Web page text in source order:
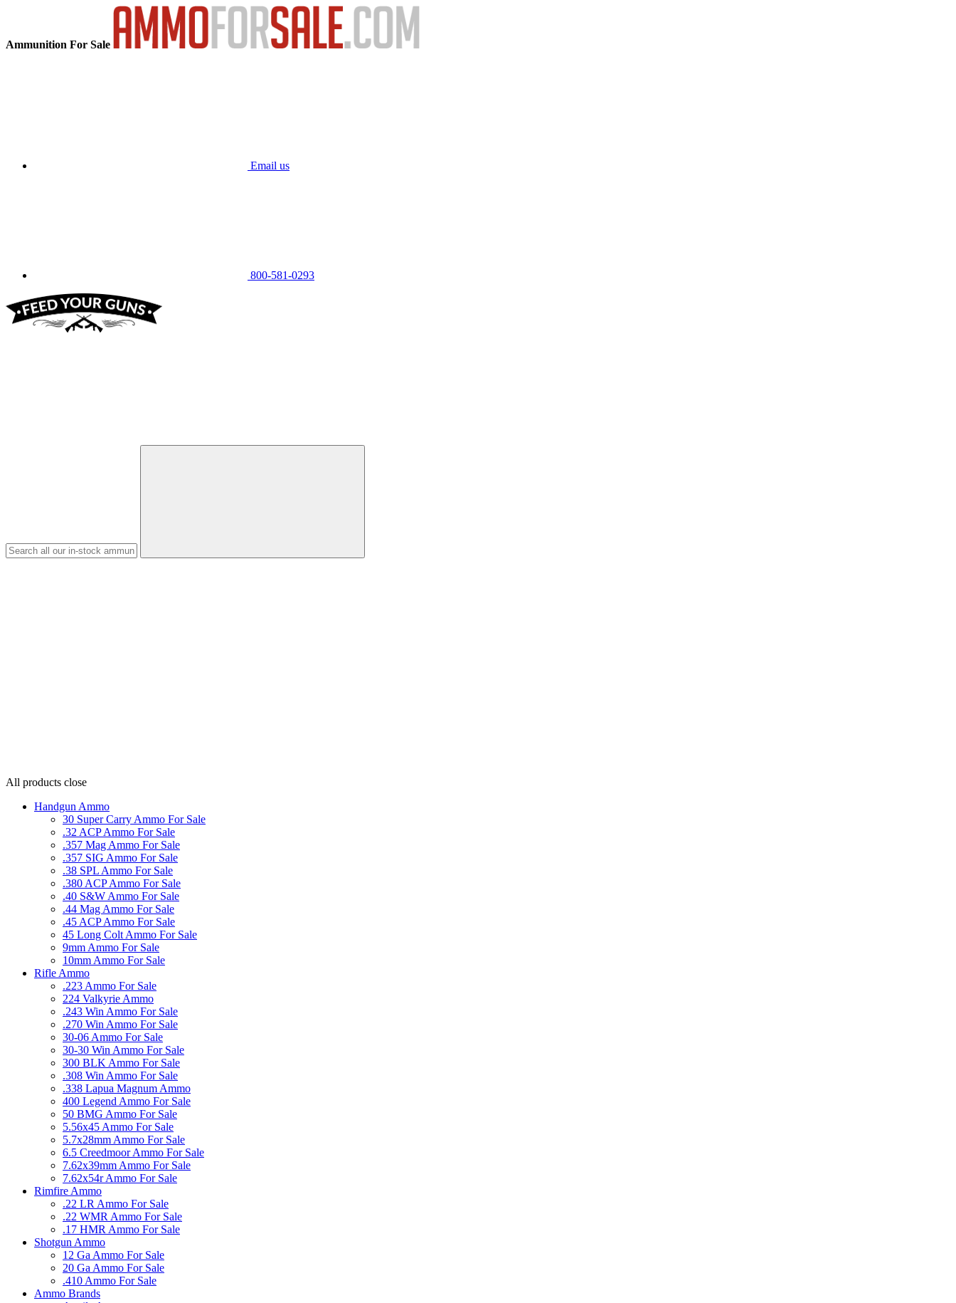
Ammunition For Sale
Email us
800-581-0293
All products close
Handgun Ammo
30 Super Carry Ammo For Sale
.32 ACP Ammo For Sale
.357 Mag Ammo For Sale
.357 SIG Ammo For Sale
.38 SPL Ammo For Sale
.380 ACP Ammo For Sale
.40 S&W Ammo For Sale
.44 Mag Ammo For Sale
.45 ACP Ammo For Sale
45 Long Colt Ammo For Sale
9mm Ammo For Sale
10mm Ammo For Sale
Rifle Ammo
.223 Ammo For Sale
224 Valkyrie Ammo
.243 Win Ammo For Sale
.270 Win Ammo For Sale
30-06 Ammo For Sale
30-30 Win Ammo For Sale
300 BLK Ammo For Sale
.308 Win Ammo For Sale
.338 Lapua Magnum Ammo
400 Legend Ammo For Sale
50 BMG Ammo For Sale
5.56x45 Ammo For Sale
5.7x28mm Ammo For Sale
6.5 Creedmoor Ammo For Sale
7.62x39mm Ammo For Sale
7.62x54r Ammo For Sale
Rimfire Ammo
.22 LR Ammo For Sale
.22 WMR Ammo For Sale
.17 HMR Ammo For Sale
Shotgun Ammo
12 Ga Ammo For Sale
20 Ga Ammo For Sale
.410 Ammo For Sale
Ammo Brands